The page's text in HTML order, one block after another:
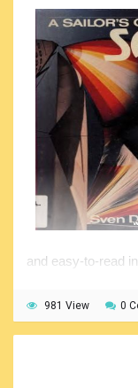
not limited, to the
The book also
acquainting
NSR. In addition,
analyzed in
the technical
of great practical
of navigation as
and easy-to-read
experts in sailing.
have very limited
working principles.
the sails is
981 View 0